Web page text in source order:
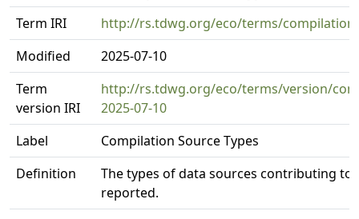
Term IRI
http://rs.tdwg.org/eco/terms/
Modified
2025-07-10
Term
version IRI
http://rs.tdwg.org/eco/terms/version/
2025-07-10
Label
Compilation Source Types
Definition
The types of data sources contributing to
reported.